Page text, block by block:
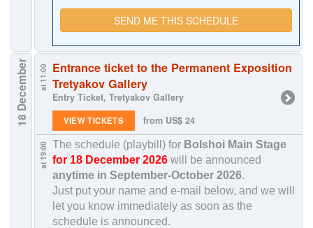
SEND ME THIS SCHEDULE
18 December at 11:00 Entrance ticket to the Permanent Exposition
Tretyakov Gallery
Entry Ticket, Tretyakov Gallery
VIEW TICKETS from US$ 24
at 19:00 The schedule (playbill) for Bolshoi Main Stage
for 18 December 2026will be announced
anytime in September-October 2026.
Just put your name and e-mail below, and we will
let you know immediately as soon as the
schedule is announced.